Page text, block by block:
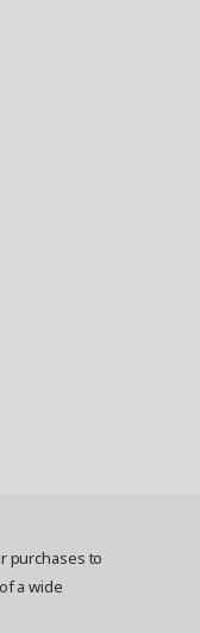
purchases to
a wide